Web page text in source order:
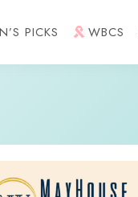
PICKS WBCS